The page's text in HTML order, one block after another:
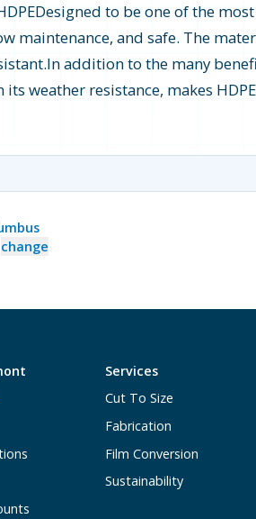
to be one of the
maintenance, and safe. The
addition to the many
weather resistance, makes
change
Services
Cut To Size
Fabrication
Film Conversion
Sustainability